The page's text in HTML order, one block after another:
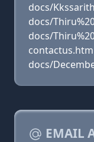
docs/
docs/
docs/
contactus.htm
docs/
EMAIL